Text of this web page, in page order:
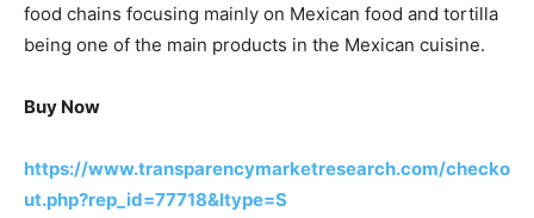
food chains focusing mainly on Mexican food and tortilla
being one of the main products in the Mexican cuisine.
Buy Now
https://www.transparencymarketresearch.com/checko
ut.php?rep_id=77718&ltype=S